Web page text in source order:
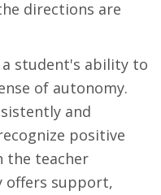
directions are
student's ability to
of autonomy.
and
positive
the teacher
offers support,